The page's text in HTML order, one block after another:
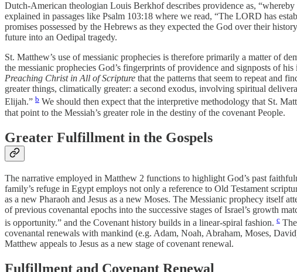
Dutch-American theologian Louis Berkhof describes providence as,
explained in passages like Psalm 103:18 where we read, “The LORD has
promises possessed by the Hebrews as they expected the God over their
future into an Oedipal tragedy.
St. Matthew’s use of messianic prophecies is therefore primarily a matter of
the messianic prophecies God’s fingerprints of providence and signposts of
Preaching Christ in All of Scripture that the patterns that seem to repeat and
greater things, climatically greater: a second exodus, involving spiritual
Elijah.” b We should then expect that the interpretive methodology that St.
that point to the Messiah’s greater role in the destiny of the covenant People.
Greater Fulfillment in the Gospels
The narrative employed in Matthew 2 functions to highlight God’s past
family’s refuge in Egypt employs not only a reference to Old Testament
as a new Pharaoh and Jesus as a new Moses. The Messianic prophecy itself
of previous covenantal epochs into the successive stages of Israel’s growth
is opportunity.” and the Covenant history builds in a linear-spiral fashion. c
covenantal renewals with mankind (e.g. Adam, Noah, Abraham, Moses,
Matthew appeals to Jesus as a new stage of covenant renewal.
Fulfillment and Covenant Renewal